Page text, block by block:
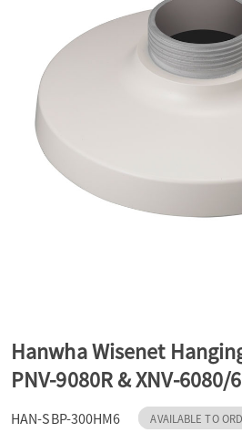
v
i
o
Hanwha Wisenet
PNV-9080R & XNV-6080/
HAN-SBP-300HM6 AVAILABLE TO